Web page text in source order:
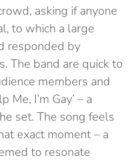
asking if anyone
to which a large
responded by
The band are quick to
members and
Me, I’m Gay’ – a
set. The song feels
exact moment – a
to resonate